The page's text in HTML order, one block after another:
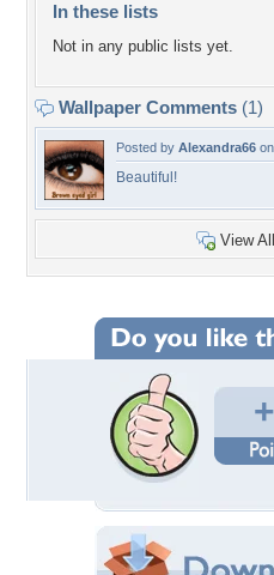
In these lists
Not in any public lists yet.
Wallpaper Comments (1)
Posted by Alexandra66
Beautiful!
View